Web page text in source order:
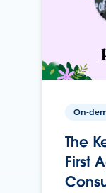
On-
The
First